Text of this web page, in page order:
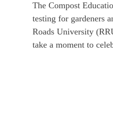
The Compost
testing for gardeners
Roads University
take a moment to